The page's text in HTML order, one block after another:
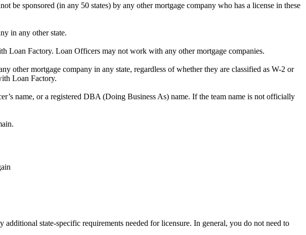
be sponsored (in any 50 states) by any other mortgage company who has a license in these
in any other state.
Loan Factory. Loan Officers may not work with any other mortgage companies.
mortgage company in any state, regardless of whether they are classified as W-2 or
Loan Factory.
name, or a registered DBA (Doing Business As) name. If the team name is not officially
state-specific requirements needed for licensure. In general, you do not need to